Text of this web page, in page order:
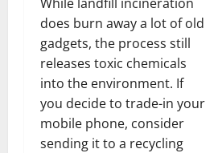
does burn away a lot of old
gadgets, the process still
releases toxic chemicals
into the environment. If
you decide to trade-in your
mobile phone, consider
sending it to a recycling